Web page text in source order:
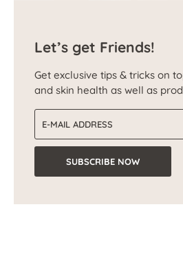
Let’s get Friends!
Get exclusive tips & tricks on
and skin health as well as
SUBSCRIBE NOW